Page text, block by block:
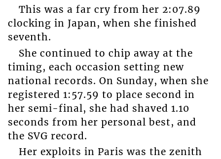
This was a far cry from her 2:07.89
clocking in Japan, when she finished
seventh.
She continued to chip away at the
timing, each occasion setting new
national records. On Sunday, when she
registered 1:57.59 to place second in
her semi-final, she had shaved 1.10
seconds from her personal best, and
the SVG record.
Her exploits in Paris was the zenith